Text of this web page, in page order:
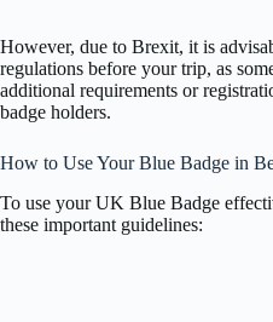
However, due to Brexit, it is
regulations before your trip, as
additional requirements or
badge holders.
How to Use Your Blue Badge in
To use your UK Blue Badge
these important guidelines: